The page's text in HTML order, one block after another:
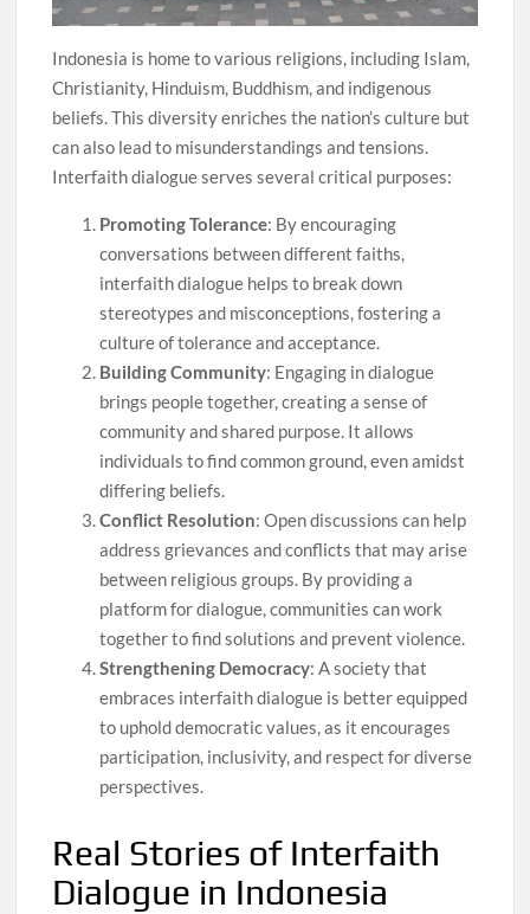
Indonesia is home to various religions, including Islam,
Christianity, Hinduism, Buddhism, and indigenous
beliefs. This diversity enriches the nation’s culture but
can also lead to misunderstandings and tensions.
Interfaith dialogue serves several critical purposes:
Promoting Tolerance: By encouraging
conversations between different faiths,
interfaith dialogue helps to break down
stereotypes and misconceptions, fostering a
culture of tolerance and acceptance.
Building Community: Engaging in dialogue
brings people together, creating a sense of
community and shared purpose. It allows
individuals to find common ground, even amidst
differing beliefs.
Conflict Resolution: Open discussions can help
address grievances and conflicts that may arise
between religious groups. By providing a
platform for dialogue, communities can work
together to find solutions and prevent violence.
Strengthening Democracy: A society that
embraces interfaith dialogue is better equipped
to uphold democratic values, as it encourages
participation, inclusivity, and respect for diverse
perspectives.
Real Stories of Interfaith
Dialogue in Indonesia